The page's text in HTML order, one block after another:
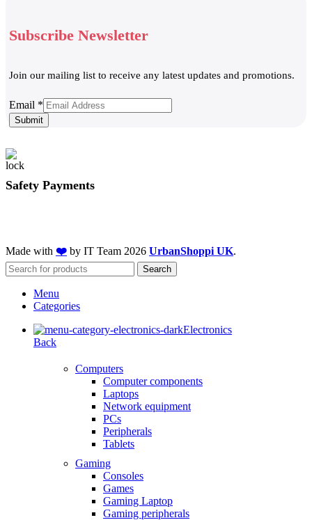
Subscribe Newsletter
Join our mailing list to receive any latest updates and promotions.
Email
Email *
Submit
Safety Payments
Made with ❤️ by IT Team 2026 UrbanShoppi UK.
Search
Menu
Categories
Electronics
Back
Computers
Computer components
Laptops
Network equipment
PCs
Peripherals
Tablets
Gaming
Consoles
Games
Gaming Laptop
Gaming peripherals